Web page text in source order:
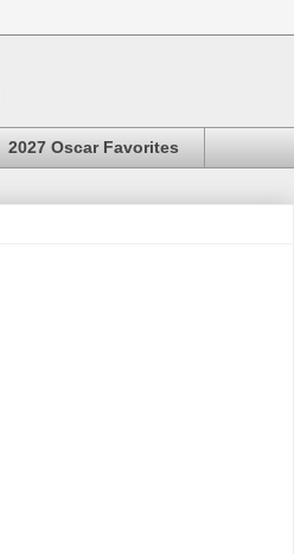
2027 Oscar Favorites